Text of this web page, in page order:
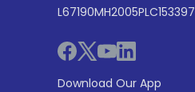
L67190MH2005PLC153397
Download Our App